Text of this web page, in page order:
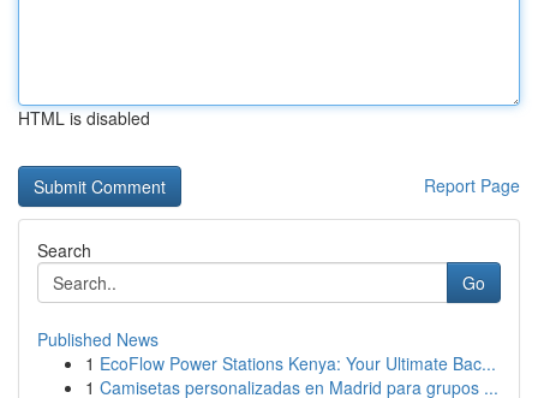
HTML is disabled
Report Page
Search
Go
Published News
1 EcoFlow Power Stations Kenya: Your Ultimate Bac...
1 Camisetas personalizadas en Madrid para grupos ...